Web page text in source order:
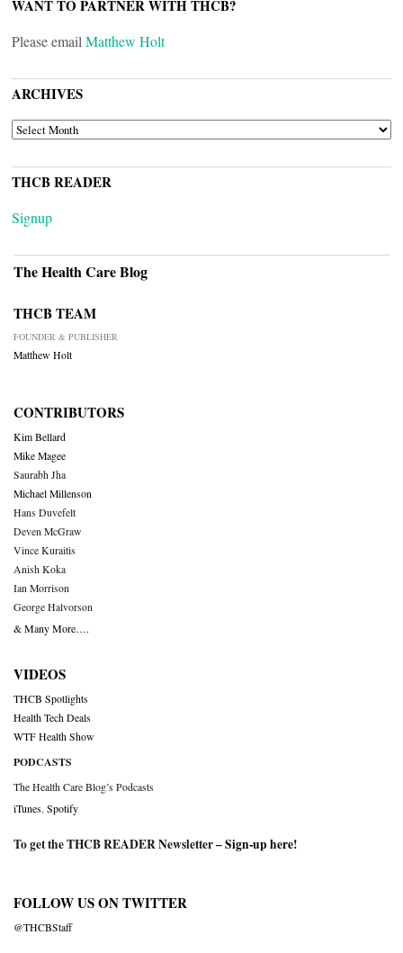
WANT TO PARTNER WITH THCB?
Please email Matthew Holt
ARCHIVES
ARCHIVES
THCB READER
Signup
The Health Care Blog
THCB TEAM
FOUNDER & PUBLISHER
Matthew Holt
CONTRIBUTORS
Kim Bellard
Mike Magee
Saurabh Jha
Michael Millenson
Hans Duvefelt
Deven McGraw
Vince Kuraitis
Anish Koka
Ian Morrison
George Halvorson
& Many More….
VIDEOS
THCB Spotlights
Health Tech Deals
WTF Health Show
PODCASTS
The Health Care Blog’s Podcasts
iTunes Spotify
To get the THCB READER Newsletter –Sign-up here!
FOLLOW US ON TWITTER
@THCBStaff